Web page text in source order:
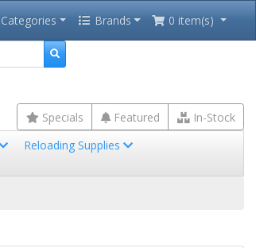
Categories Brands 0 item(s)
Specials Featured
In-Stock
Reloading Supplies